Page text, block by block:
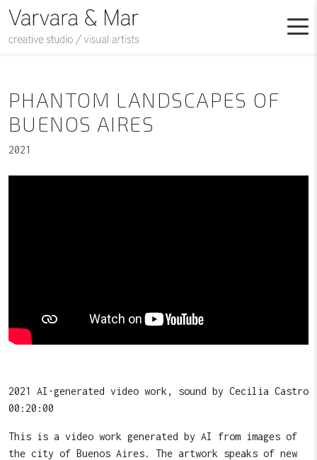
PHANTOM LANDSCAPES OF
BUENOS AIRES
2021
2021 AI-generated video work, sound by Cecilia Castro
00:20:00
This is a video work generated by AI from images of
the city of Buenos Aires. The artwork speaks of new